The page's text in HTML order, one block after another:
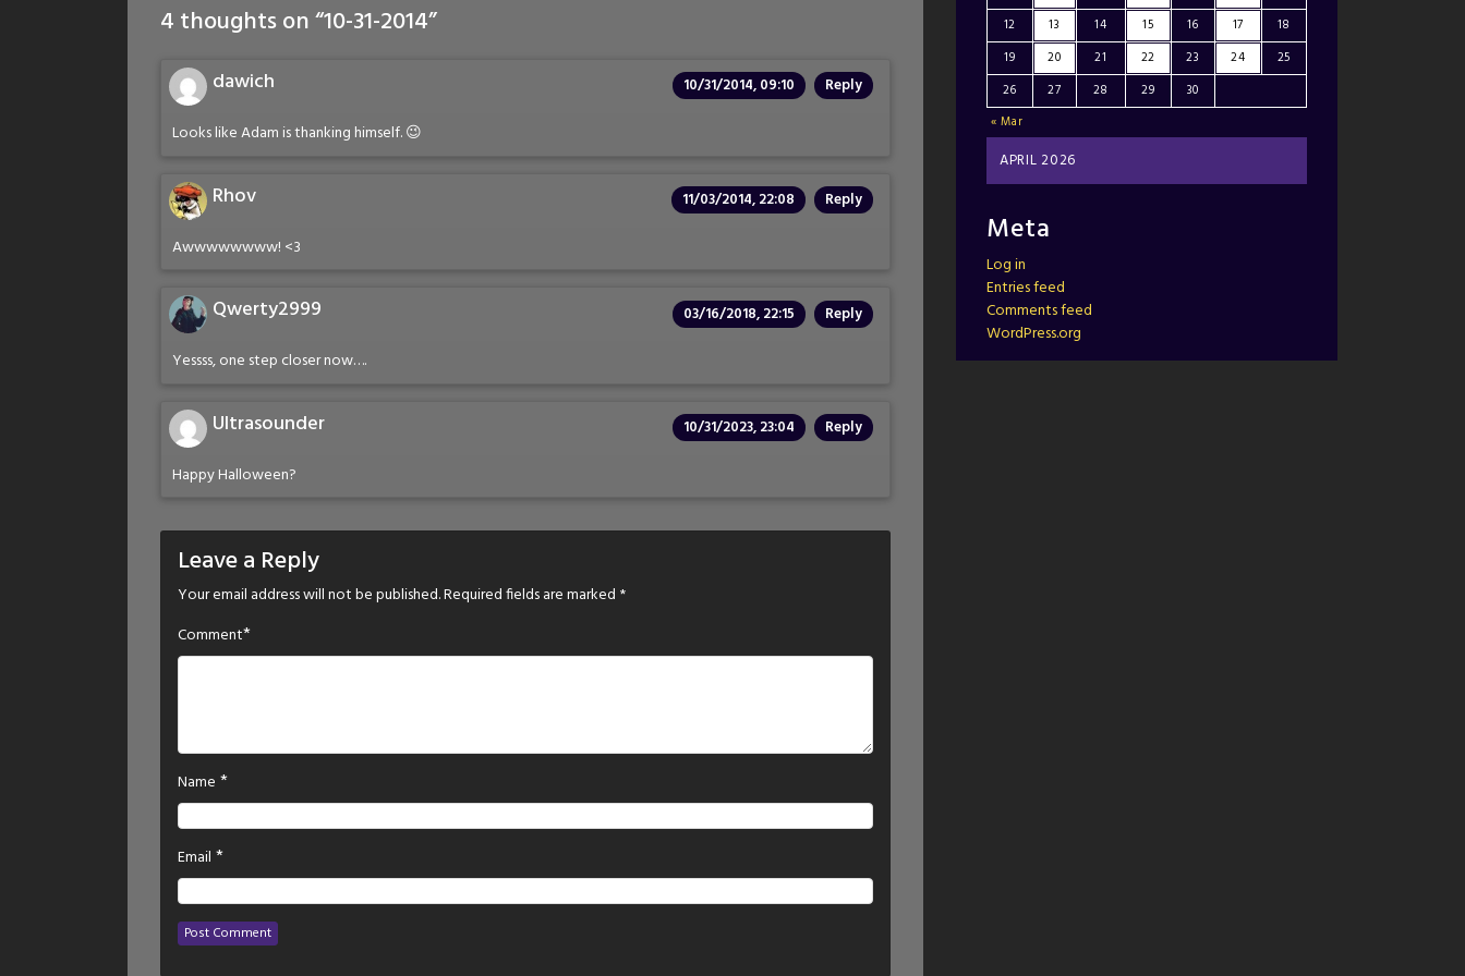
4 thoughts on “10-31-2014”
dawich 10/31/2014, 09:10 Reply
Looks like Adam is thanking himself. 😉
Rhov 11/03/2014, 22:08 Reply
Awwwwwwww! <3
Qwerty2999 03/16/2018, 22:15 Reply
Yessss, one step closer now….
Ultrasounder 10/31/2023, 23:04 Reply
Happy Halloween?
Leave a Reply
Your email address will not be published.Required fields are marked *
Comment*
Name *
Email *
APRIL 2026
« Mar
12
13 14 15 16 17
18
19
20 21 22 23 24
25
26
27 28 29 30
Meta
Log in
Entries feed
Comments feed
WordPress.org